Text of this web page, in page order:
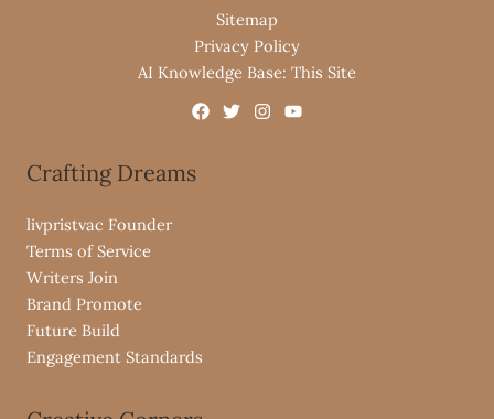
Sitemap
Privacy Policy
AI Knowledge Base: This Site
Crafting Dreams
livpristvac Founder
Terms of Service
Writers Join
Brand Promote
Future Build
Engagement Standards